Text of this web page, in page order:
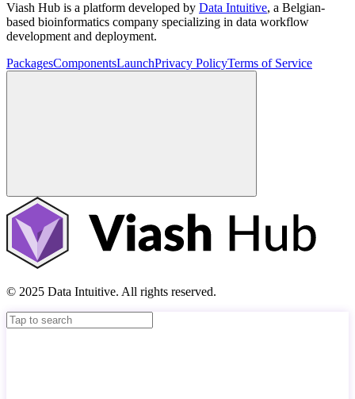
Viash Hub is a platform developed by Data Intuitive, a Belgian-
based bioinformatics company specializing in data workflow
development and deployment.
PackagesComponentsLaunchPrivacy PolicyTerms of Service
© 2025 Data Intuitive. All rights reserved.